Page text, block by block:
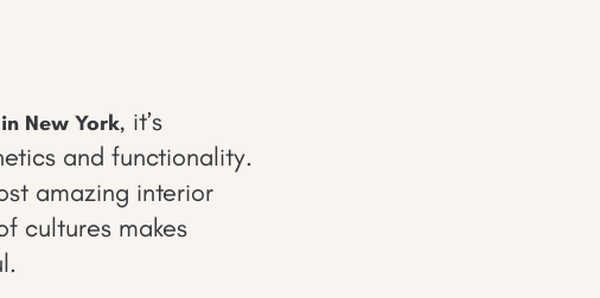
New York, it’s
and functionality.
amazing interior
cultures makes